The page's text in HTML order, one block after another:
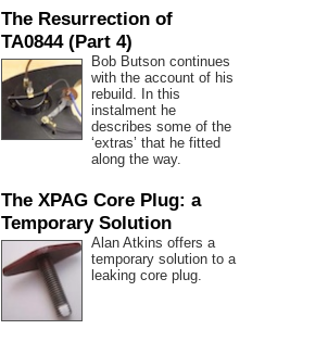
The Resurrection of
TA0844 (Part 4)
Bob Butson continues
with the account of his
rebuild. In this
instalment he
describes some of the
‘extras’ that he fitted
along the way.
The XPAG Core Plug: a
Temporary Solution
Alan Atkins offers a
temporary solution to a
leaking core plug.